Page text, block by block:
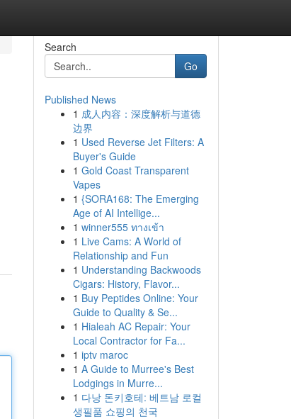
Search
Go
Published News
1 成人内容：深度解析与道德
边界
1 Used Reverse Jet Filters: A
Buyer's Guide
1 Gold Coast Transparent
Vapes
1 {SORA168: The Emerging
Age of AI Intellige...
1 winner555 ทางเข้า
1 Live Cams: A World of
Relationship and Fun
1 Understanding Backwoods
Cigars: History, Flavor...
1 Buy Peptides Online: Your
Guide to Quality & Se...
1 Hialeah AC Repair: Your
Local Contractor for Fa...
1 iptv maroc
1 A Guide to Murree's Best
Lodgings in Murre...
1 다낭 돈키호테: 베트남 로컬
생필품 쇼핑의 천국